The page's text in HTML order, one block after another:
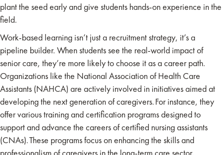
plant the seed early and give students hands-on experience in the
field.
Work-based learning isn’t just a recruitment strategy, it’s a
pipeline builder. When students see the real-world impact of
senior care, they’re more likely to choose it as a career path.
Organizations like the National Association of Health Care
Assistants (NAHCA) are actively involved in initiatives aimed at
developing the next generation of caregivers. For instance, they
offer various training and certification programs designed to
support and advance the careers of certified nursing assistants
(CNAs). These programs focus on enhancing the skills and